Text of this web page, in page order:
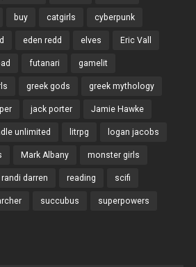
buy catgirls cyberpunk
eden redd elves Eric Vall
futanari gamelit
greek gods greek mythology
jack porter Jamie Hawke
unlimited litrpg logan jacobs
Mark Albany monster girls
randi darren reading scifi
succubus superpowers